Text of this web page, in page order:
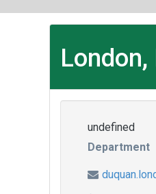
London,
undefined
Department